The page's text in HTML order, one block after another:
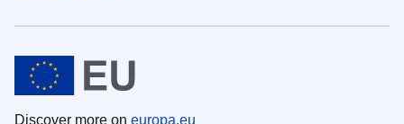
Discover more on europa.eu